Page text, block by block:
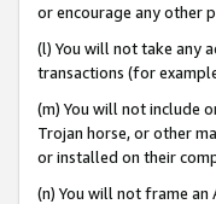
or encourage any other
(l) You will not take any
transactions (for
(m) You will not include
Trojan horse, or other
or installed on their
(n) You will not frame